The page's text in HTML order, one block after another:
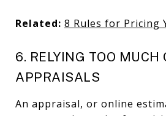
Related: 8 Rules for Pricing
6. RELYING TOO MUCH
APPRAISALS
An appraisal, or online